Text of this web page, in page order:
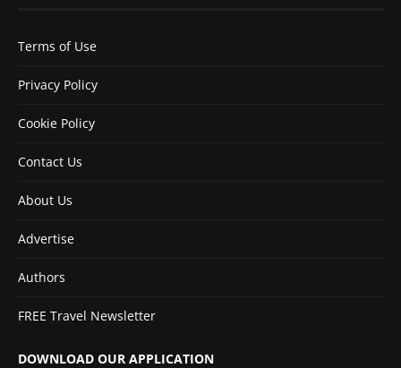
Terms of Use
Privacy Policy
Cookie Policy
Contact Us
About Us
Advertise
Authors
FREE Travel Newsletter
DOWNLOAD OUR APPLICATION